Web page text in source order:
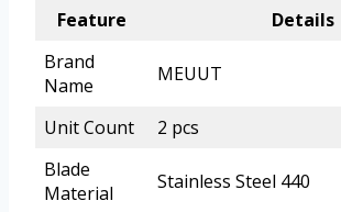
Feature
Details
Brand
Name
MEUUT
Unit Count
2 pcs
Blade
Material
Stainless Steel 440